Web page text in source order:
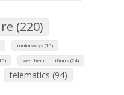
(220)
motorways (15)
weather conditions (24)
telematics (94)